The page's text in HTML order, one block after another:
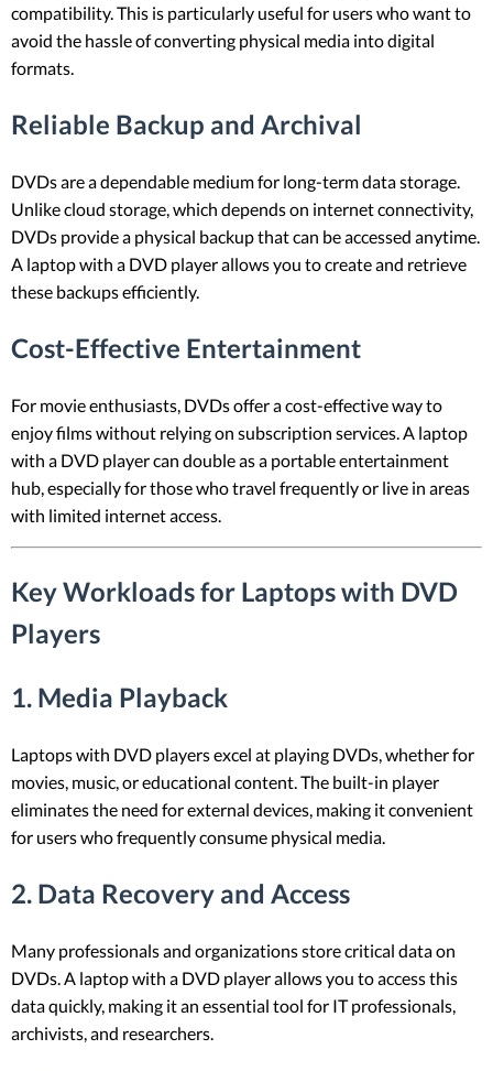
compatibility. This is particularly useful for users who want to
avoid the hassle of converting physical media into digital
formats.
Reliable Backup and Archival
DVDs are a dependable medium for long-term data storage.
Unlike cloud storage, which depends on internet connectivity,
DVDs provide a physical backup that can be accessed anytime.
A laptop with a DVD player allows you to create and retrieve
these backups efficiently.
Cost-Effective Entertainment
For movie enthusiasts, DVDs offer a cost-effective way to
enjoy films without relying on subscription services. A laptop
with a DVD player can double as a portable entertainment
hub, especially for those who travel frequently or live in areas
with limited internet access.
Key Workloads for Laptops with DVD
Players
1. Media Playback
Laptops with DVD players excel at playing DVDs, whether for
movies, music, or educational content. The built-in player
eliminates the need for external devices, making it convenient
for users who frequently consume physical media.
2. Data Recovery and Access
Many professionals and organizations store critical data on
DVDs. A laptop with a DVD player allows you to access this
data quickly, making it an essential tool for IT professionals,
archivists, and researchers.